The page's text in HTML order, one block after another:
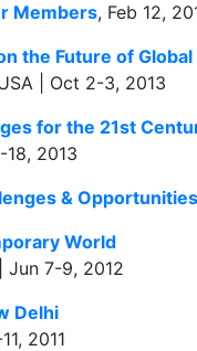
Members, Feb 12,
the Future of
| Oct 2-3, 2013
for the 21st
18, 2013
& Opportunities
World
Jun 7-9, 2012
Delhi
2011